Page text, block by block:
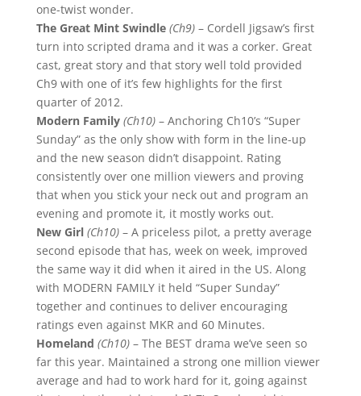
one-twist wonder.
The Great Mint Swindle (Ch9)– Cordell Jigsaw’s first
turn into scripted drama and it was a corker. Great
cast, great story and that story well told provided
Ch9 with one of it’s few highlights for the first
quarter of 2012.
Modern Family (Ch10)– Anchoring Ch10’s “Super
Sunday” as the only show with form in the line-up
and the new season didn’t disappoint. Rating
consistently over one million viewers and proving
that when you stick your neck out and program an
evening and promote it, it mostly works out.
New Girl (Ch10)– A priceless pilot, a pretty average
second episode that has, week on week, improved
the same way it did when it aired in the US. Along
with MODERN FAMILY it held “Super Sunday”
together and continues to deliver encouraging
ratings even against MKR and 60 Minutes.
Homeland (Ch10)– The BEST drama we’ve seen so
far this year. Maintained a strong one million viewer
average and had to work hard for it, going against